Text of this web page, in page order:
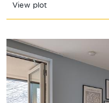
View plot